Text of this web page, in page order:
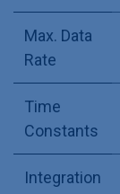
Max. Data
Rate
Time
Constants
Integration